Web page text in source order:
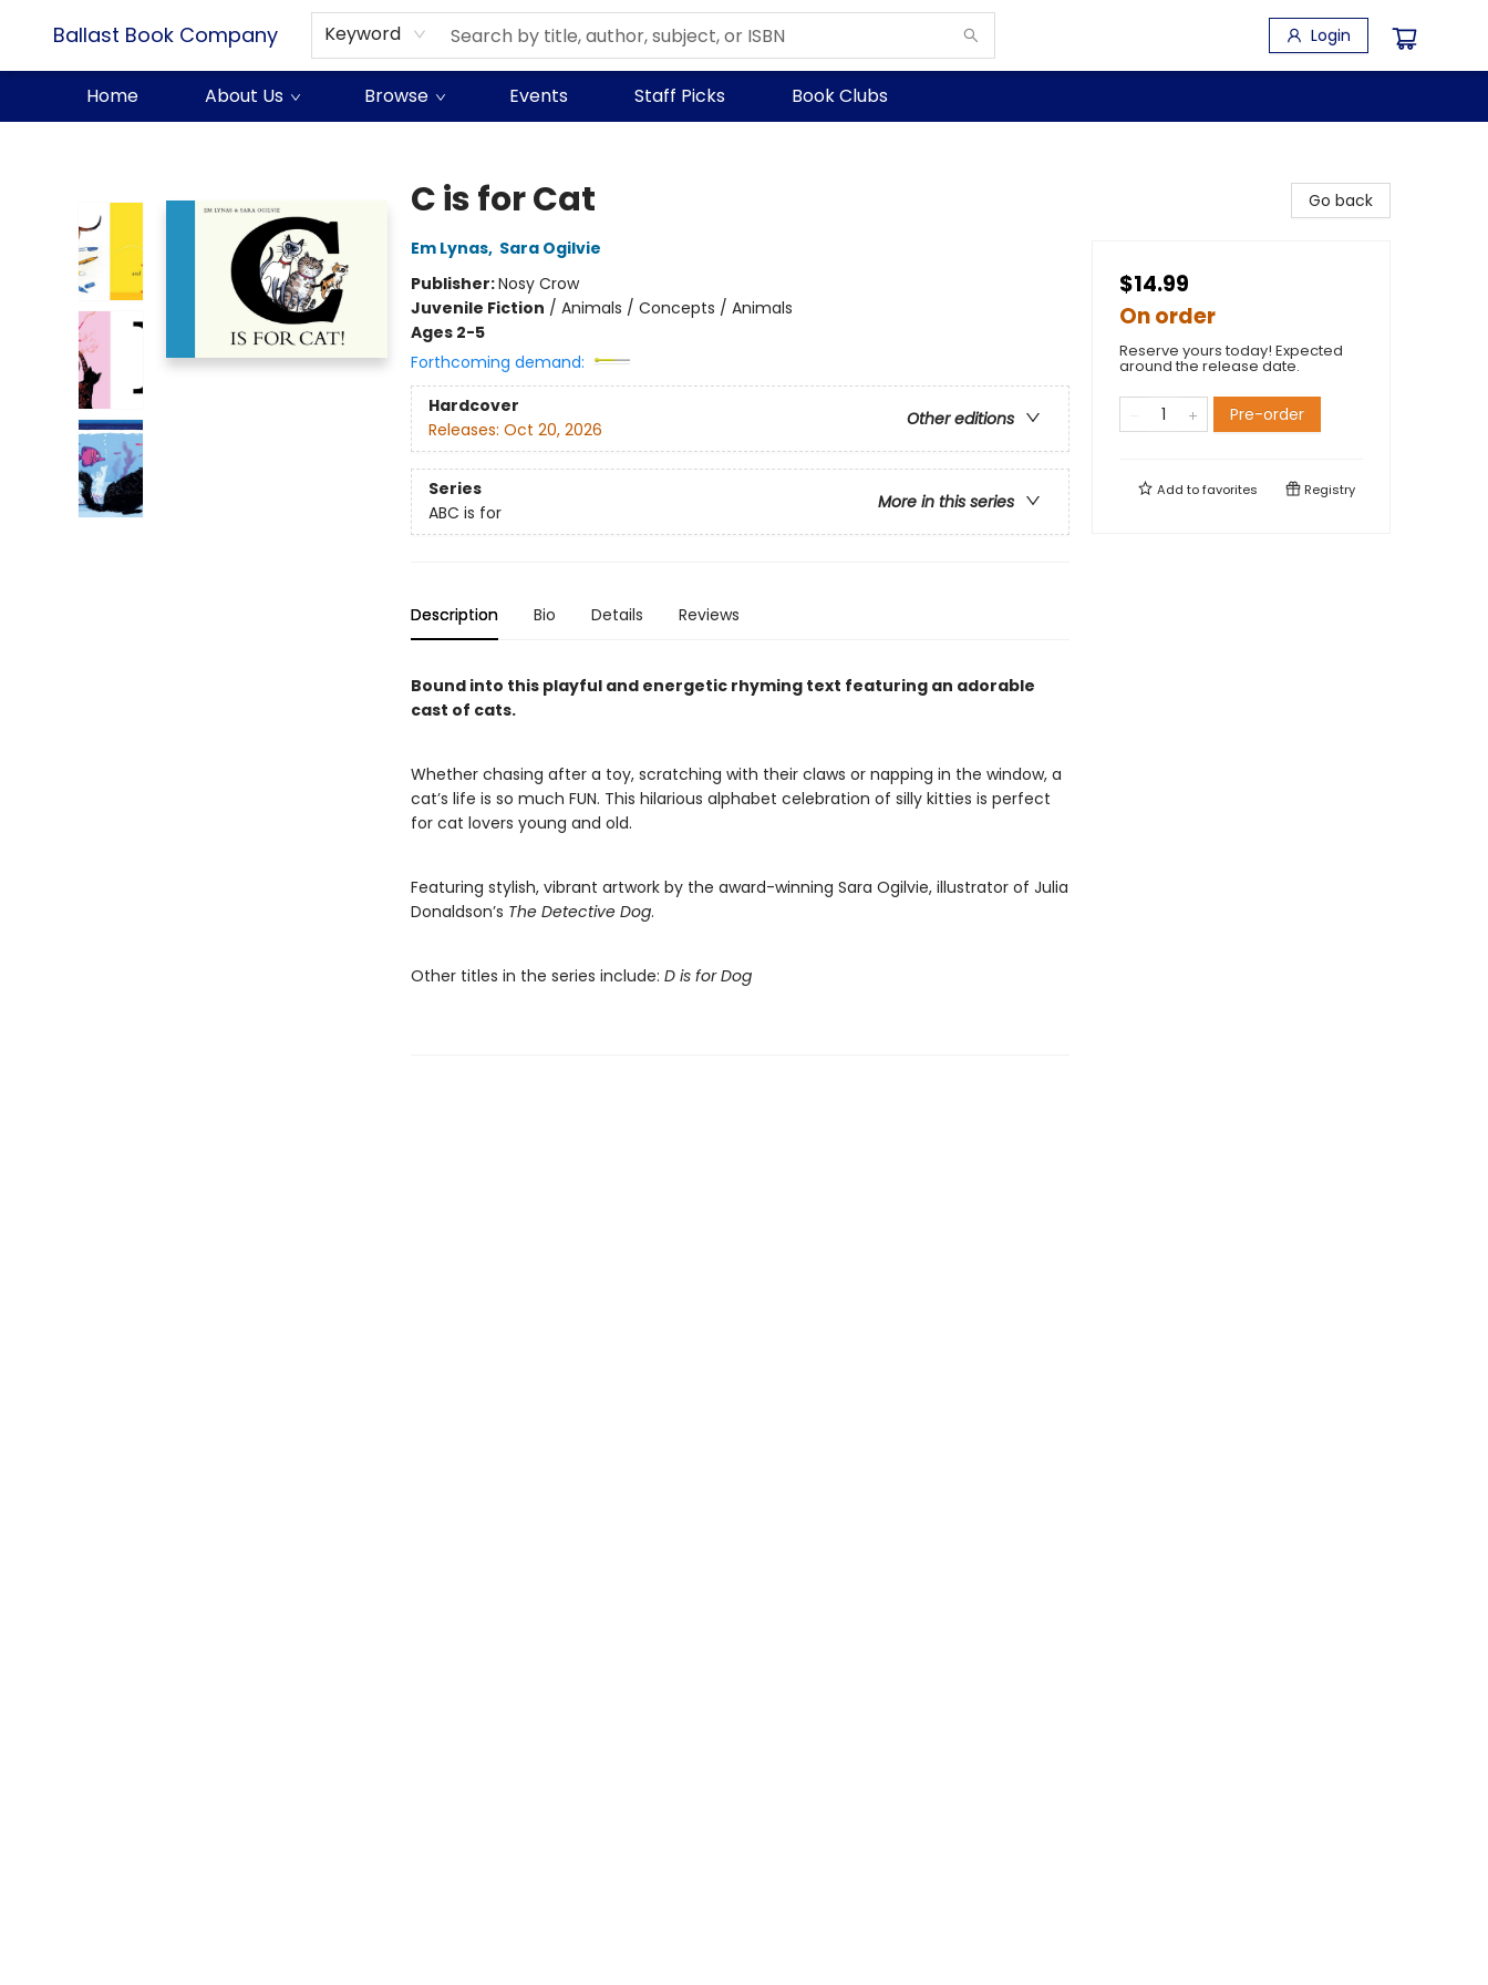
Ballast Book Company Keyword Login
Home About Us Browse Events Staff Picks Book Clubs
C is for Cat
Em Lynas, Sara Ogilvie
Publisher:Nosy Crow
Juvenile Fiction / Animals / Concepts / Animals
Ages 2-5
Forthcoming demand:
Hardcover
Other editions
Releases: Oct 20, 2026
Series
More in this series
ABC is for
Description Bio Details Reviews
Bound into this playful and energetic rhyming text featuring an adorable
cast of cats.
Whether chasing after a toy, scratching with their claws or napping in the window, a
cat’s life is so much FUN. This hilarious alphabet celebration of silly kitties is perfect
for cat lovers young and old.
Featuring stylish, vibrant artwork by the award-winning Sara Ogilvie, illustrator of Julia
Donaldson’s The Detective Dog.
Other titles in the series include: D is for Dog
Go back
$14.99
On order
Reserve yours today! Expected
around the release date.
Pre-order
Add tofavorites Registry